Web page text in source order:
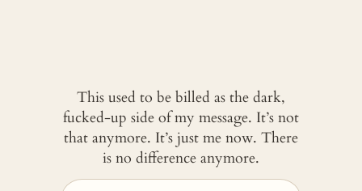
This used to be billed as the dark,
fucked-up side of my message. It’s not
that anymore. It’s just me now. There
is no difference anymore.